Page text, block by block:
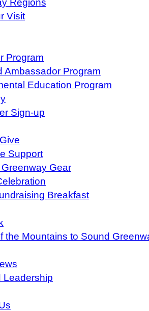
Regions
Visit
Program
Ambassador Program
Education Program
Sign-up
Support
Gear
Breakfast
the Mountains to Sound
Leadership